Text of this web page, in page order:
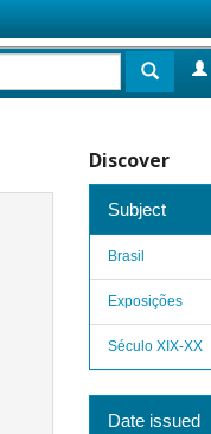
Discover
Subject
Brasil
Exposições
Século XIX-XX
Date issued